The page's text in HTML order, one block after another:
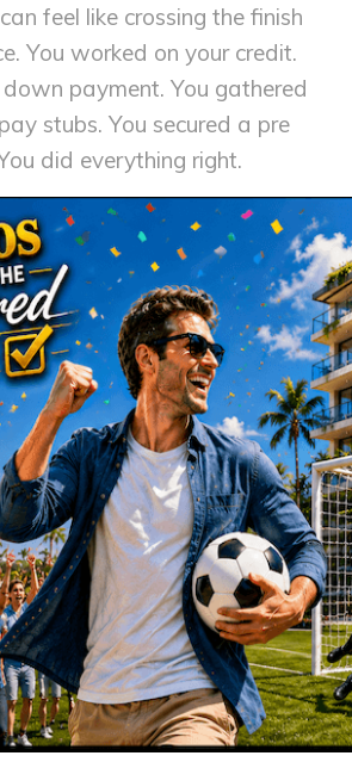
feel like crossing the finish
You worked on your credit.
payment. You gathered
stubs. You secured a pre
did everything right.